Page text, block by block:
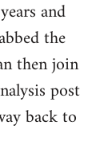
and
the
then join
post
back to